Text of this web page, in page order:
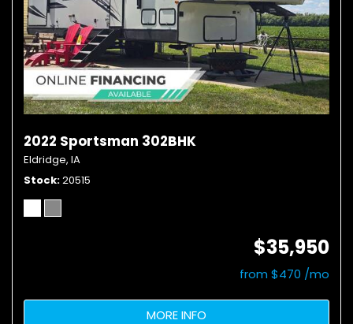
2022 Sportsman 302BHK
Eldridge, IA
Stock 20515
$35,950
from $470 /mo
MORE INFO